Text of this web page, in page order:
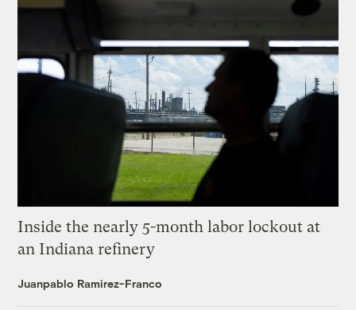
Inside the nearly 5-month labor lockout at
an Indiana refinery
Juanpablo Ramirez-Franco